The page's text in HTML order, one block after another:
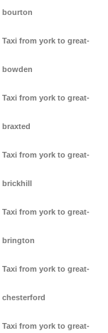
bourton
Taxi from york to great-
bowden
Taxi from york to great-
braxted
Taxi from york to great-
brickhill
Taxi from york to great-
brington
Taxi from york to great-
chesterford
Taxi from york to great-